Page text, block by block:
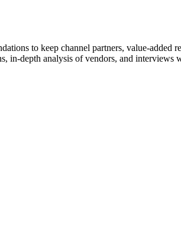
to keep channel partners, value-
in-depth analysis of vendors, and